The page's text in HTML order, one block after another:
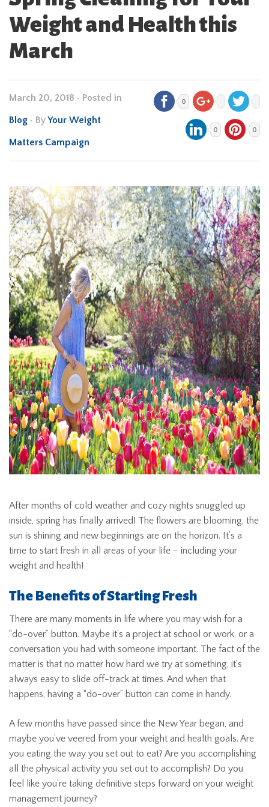
Weight and Health this
March
March 20, 2018 • Posted in
Blog • ByYour Weight
Matters Campaign
0
0 0
After months of cold weather and cozy nights snuggled up
inside, spring has finally arrived! The flowers are blooming, the
sun is shining and new beginnings are on the horizon. It’s a
time to start fresh in all areas of your life – including your
weight and health!
The Benefits of Starting Fresh
There are many moments in life where you may wish for a
“do-over” button. Maybe it’s a project at school or work, or a
conversation you had with someone important. The fact of the
matter is that no matter how hard we try at something, it’s
always easy to slide off-track at times. And when that
happens, having a “do-over” button can come in handy.
A few months have passed since the New Year began, and
maybe you’ve veered from your weight and health goals. Are
you eating the way you set out to eat? Are you accomplishing
all the physical activity you set out to accomplish? Do you
feel like you’re taking definitive steps forward on your weight
management journey?